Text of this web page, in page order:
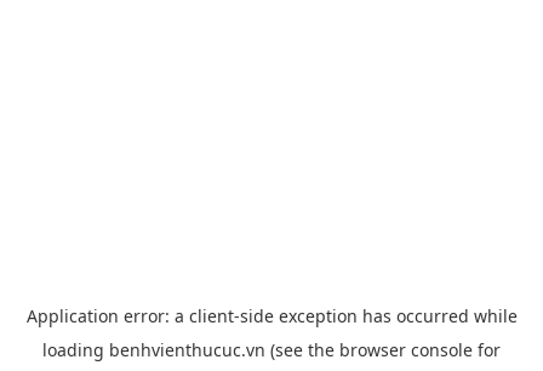
Application error: a client-side exception has occurred while
loading benhvienthucuc.vn (see the browser console for